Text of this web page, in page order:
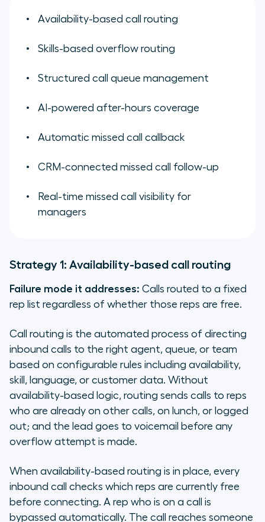
Availability-based call routing
Skills-based overflow routing
Structured call queue management
AI-powered after-hours coverage
Automatic missed call callback
CRM-connected missed call follow-up
Real-time missed call visibility for
managers
Strategy 1: Availability-based call routing
Failure mode it addresses: Calls routed to a fixed
rep list regardless of whether those reps are free.
Call routing is the automated process of directing
inbound calls to the right agent, queue, or team
based on configurable rules including availability,
skill, language, or customer data. Without
availability-based logic, routing sends calls to reps
who are already on other calls, on lunch, or logged
out; and the lead goes to voicemail before any
overflow attempt is made.
When availability-based routing is in place, every
inbound call checks which reps are currently free
before connecting. A rep who is on a call is
bypassed automatically. The call reaches someone